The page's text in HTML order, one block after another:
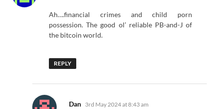
Ah….financial crimes and child porn
possession. The good ol’ reliable PB-and-J of
the bitcoin world.
REPLY
Dan says:
3rd May 2024 at 8:43 am